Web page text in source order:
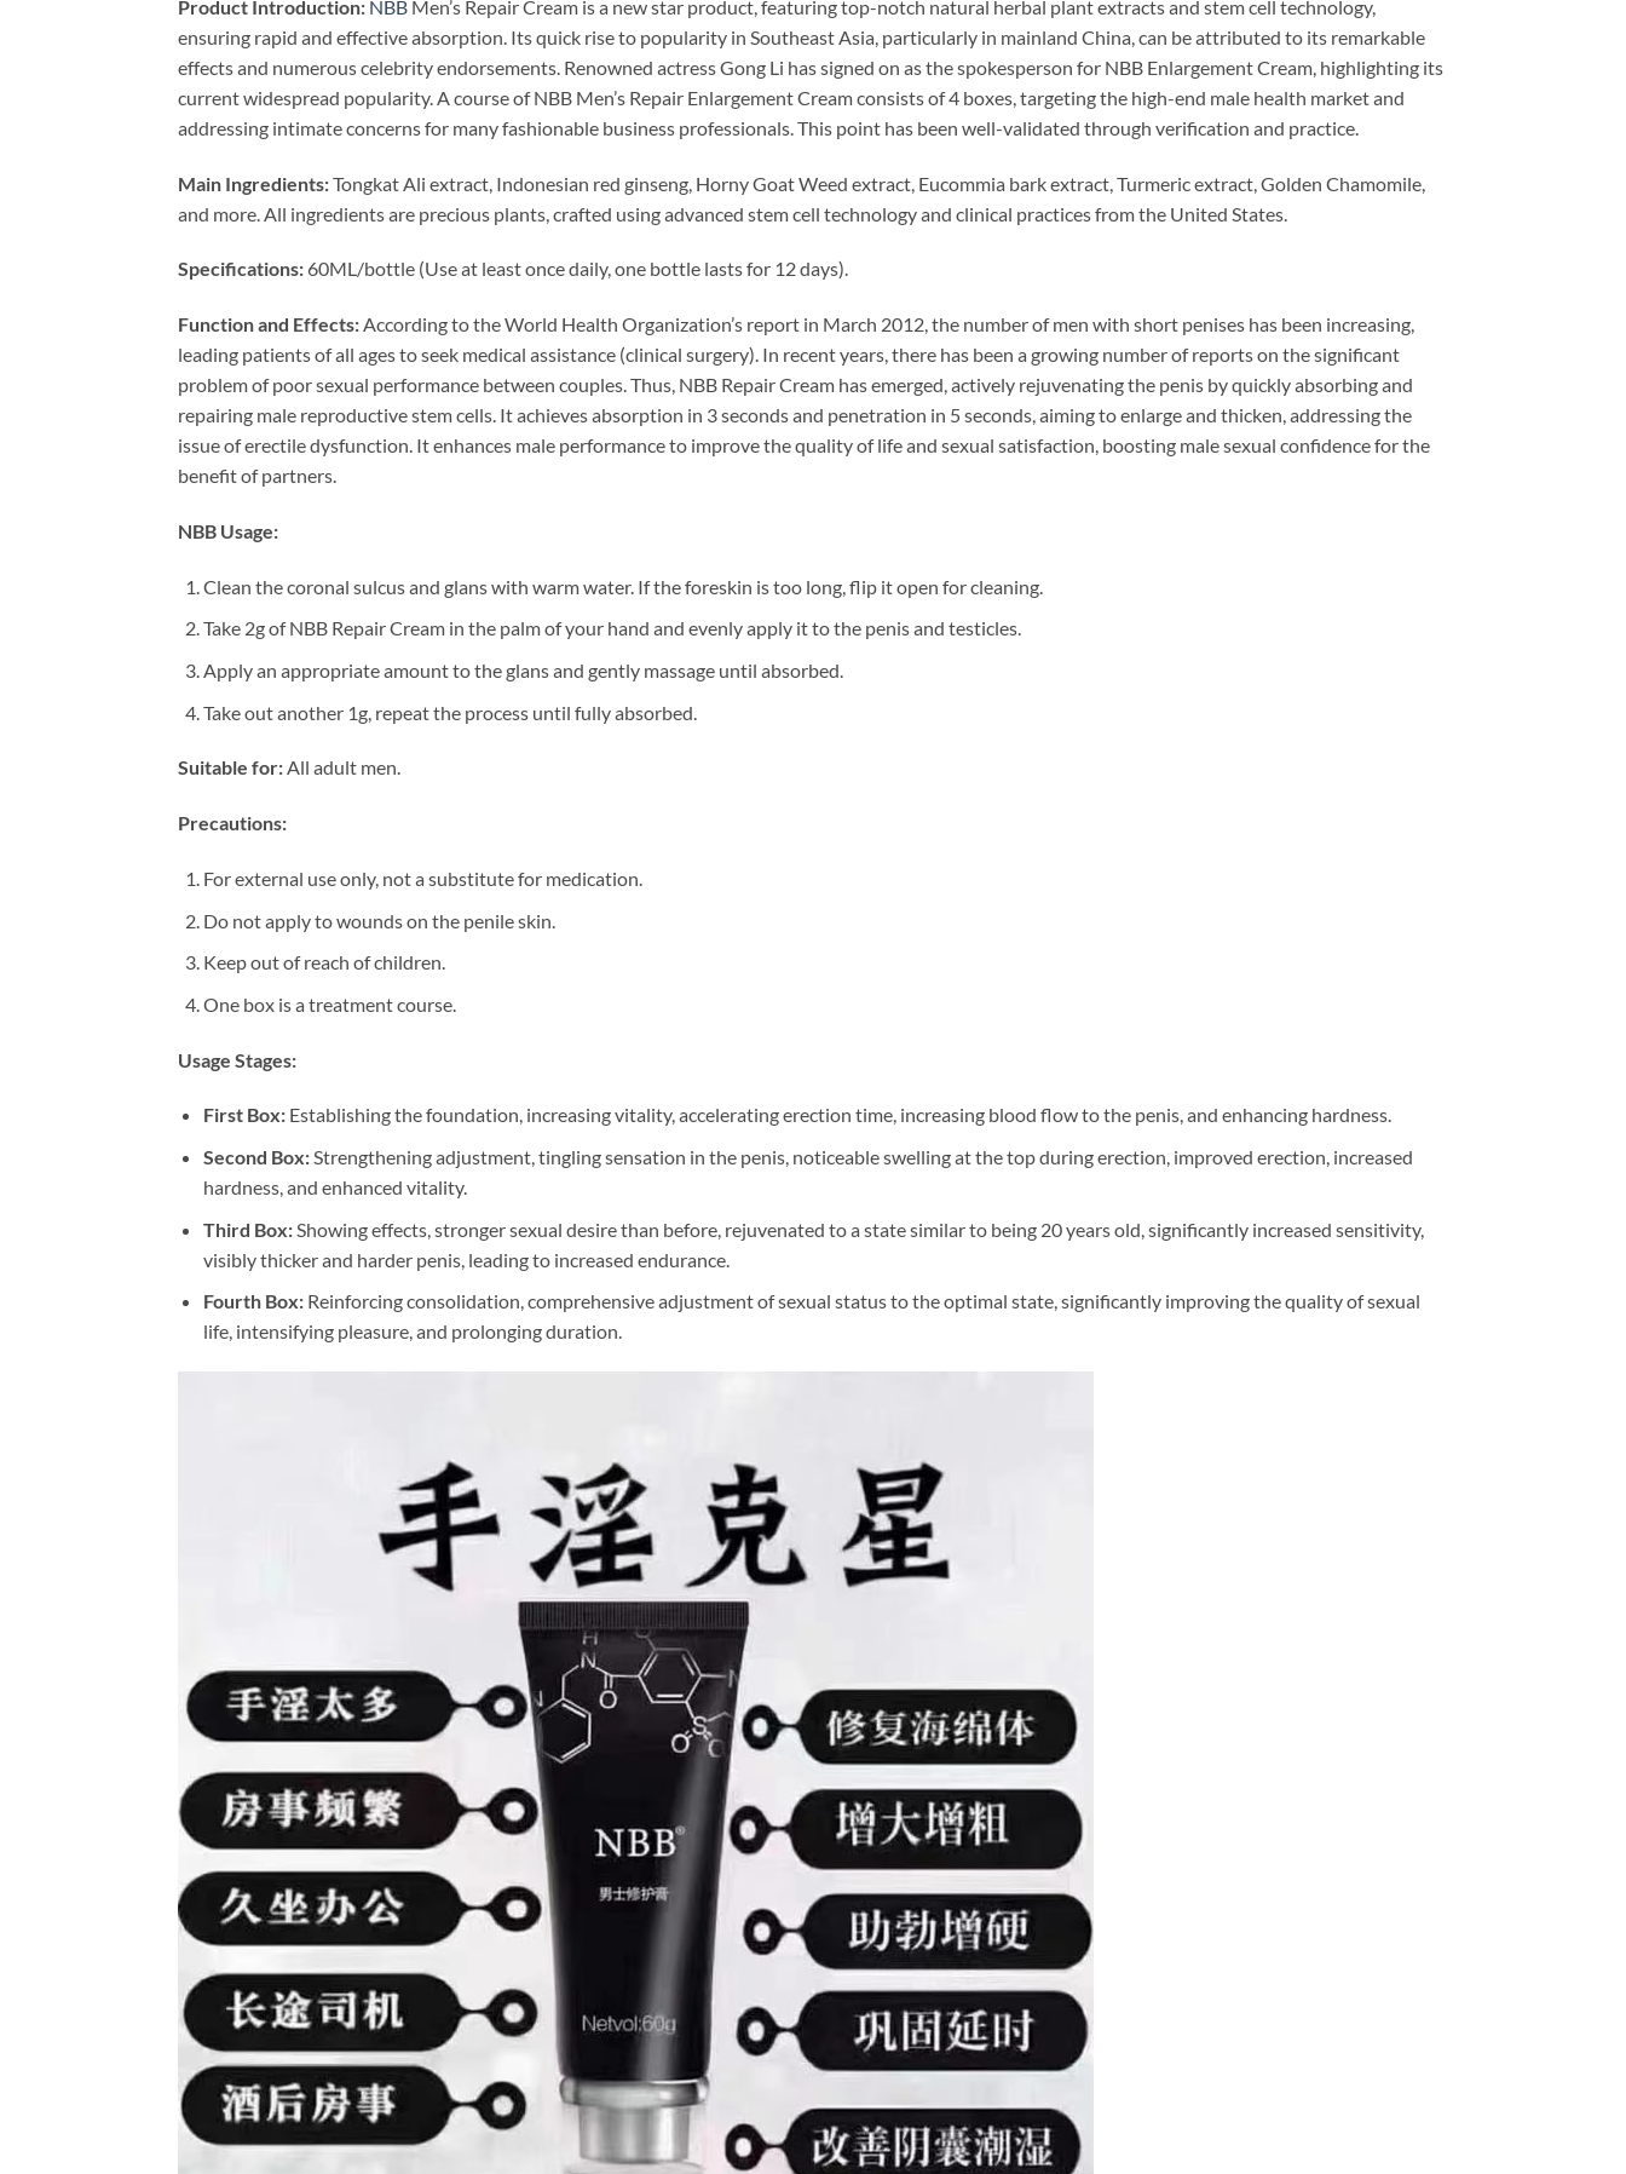
Product Introduction: NBB Men’s Repair Cream is a new star product, featuring top-notch natural herbal plant extracts and stem cell technology,
ensuring rapid and effective absorption. Its quick rise to popularity in Southeast Asia, particularly in mainland China, can be attributed to its remarkable
effects and numerous celebrity endorsements. Renowned actress Gong Li has signed on as the spokesperson for NBB Enlargement Cream, highlighting its
current widespread popularity. A course of NBB Men’s Repair Enlargement Cream consists of 4 boxes, targeting the high-end male health market and
addressing intimate concerns for many fashionable business professionals. This point has been well-validated through verification and practice.
Main Ingredients:Tongkat Ali extract, Indonesian red ginseng, Horny Goat Weed extract, Eucommia bark extract, Turmeric extract, Golden Chamomile,
and more. All ingredients are precious plants, crafted using advanced stem cell technology and clinical practices from the United States.
Specifications: 60ML/bottle (Use at least once daily, one bottle lasts for 12 days).
Function and Effects:According to the World Health Organization’s report in March 2012, the number of men with short penises has been increasing,
leading patients of all ages to seek medical assistance (clinical surgery). In recent years, there has been a growing number of reports on the significant
problem of poor sexual performance between couples. Thus, NBB Repair Cream has emerged, actively rejuvenating the penis by quickly absorbing and
repairing male reproductive stem cells. It achieves absorption in 3 seconds and penetration in 5 seconds, aiming to enlarge and thicken, addressing the
issue of erectile dysfunction. It enhances male performance to improve the quality of life and sexual satisfaction, boosting male sexual confidence for the
benefit of partners.
NBB Usage:
Clean the coronal sulcus and glans with warm water. If the foreskin is too long, flip it open for cleaning.
Take 2g of NBB Repair Cream in the palm of your hand and evenly apply it to the penis and testicles.
Apply an appropriate amount to the glans and gently massage until absorbed.
Take out another 1g, repeat the process until fully absorbed.
Suitable for:All adult men.
Precautions:
For external use only, not a substitute for medication.
Do not apply to wounds on the penile skin.
Keep out of reach of children.
One box is a treatment course.
Usage Stages:
First Box:Establishing the foundation, increasing vitality, accelerating erection time, increasing blood flow to the penis, and enhancing hardness.
Second Box:Strengthening adjustment, tingling sensation in the penis, noticeable swelling at the top during erection, improved erection, increased
hardness, and enhanced vitality.
Third Box:Showing effects, stronger sexual desire than before, rejuvenated to a state similar to being 20 years old, significantly increased sensitivity,
visibly thicker and harder penis, leading to increased endurance.
Fourth Box:Reinforcing consolidation, comprehensive adjustment of sexual status to the optimal state, significantly improving the quality of sexual
life, intensifying pleasure, and prolonging duration.